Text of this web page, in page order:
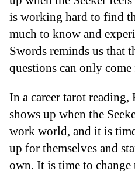
is working hard to find
much to know and
Swords reminds us that
questions can only
In a career tarot
shows up when the
work world, and it is
up for themselves and
own. It is time to change